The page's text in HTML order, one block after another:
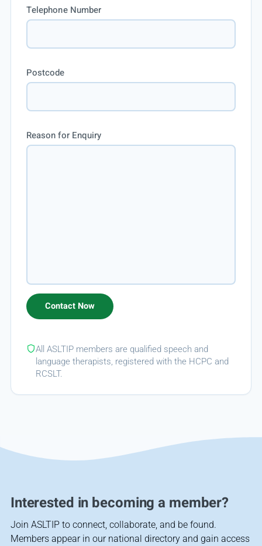
Telephone Number
Postcode
Reason for Enquiry
All ASLTIP members are qualified speech and
language therapists, registered with the HCPC and
RCSLT.
Interested in becoming a member?
Join ASLTIP to connect, collaborate, and be found.
Members appear in our national directory and gain access